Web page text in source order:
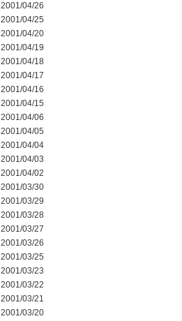
2001/04/26
2001/04/25
2001/04/20
2001/04/19
2001/04/18
2001/04/17
2001/04/16
2001/04/15
2001/04/06
2001/04/05
2001/04/04
2001/04/03
2001/04/02
2001/03/30
2001/03/29
2001/03/28
2001/03/27
2001/03/26
2001/03/25
2001/03/23
2001/03/22
2001/03/21
2001/03/20